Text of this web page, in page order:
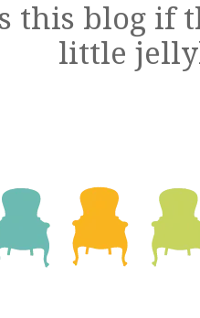
this blog if
little